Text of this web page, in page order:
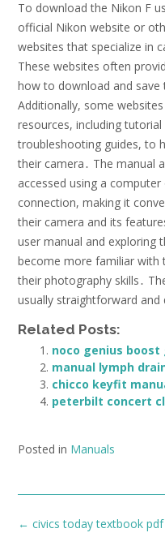
To download the Nikon F
official Nikon website or
websites that specialize in
These websites often
how to download and save
Additionally, some
resources, including tutorial
troubleshooting guides, to
their camera․ The manual
accessed using a
connection, making it
their camera and its
user manual and exploring
become more familiar with
their photography skills․
usually straightforward and
Related Posts:
noco genius boost
manual lymph
chicco keyfit
peterbilt concert
Posted in Manuals
Post
← civics today textbook pdf